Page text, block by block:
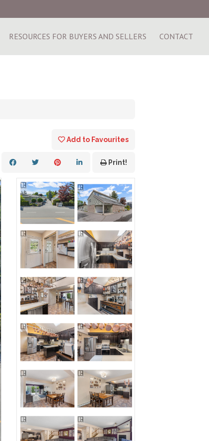
RESOURCES FOR BUYERS AND SELLERS CONTACT
Add to Favourites
Print!